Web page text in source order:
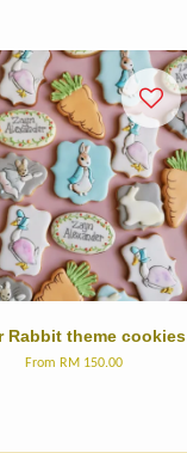
Rabbit theme cookies
From RM 150.00